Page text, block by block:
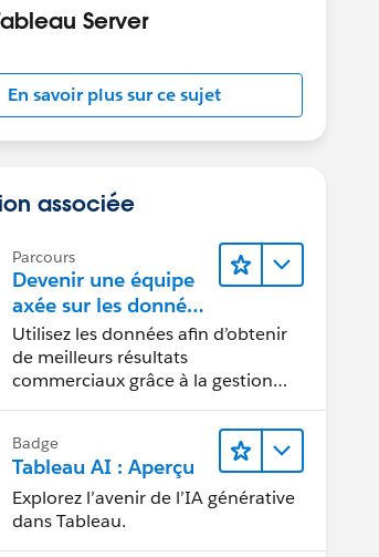
Server
En savoir plus sur ce sujet
associée
Parcours
Devenir une équipe
axée sur les données
grâce à Tableau
Utilisez les données afin d’obtenir
de meilleurs résultats
commerciaux grâce à la gestion
données, aux outils de visualisation
des données, aux récits fondés sur
les données et à la collaboration.
Badge
Tableau AI : Aperçu
Explorez l’avenir de l’IA générative
dans Tableau.